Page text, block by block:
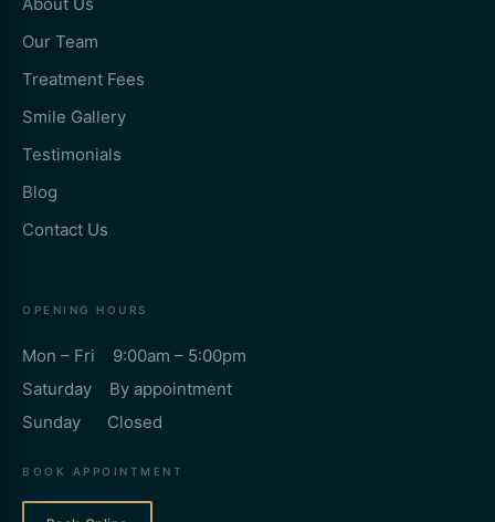
Our Team
Treatment Fees
Smile Gallery
Testimonials
Blog
Contact Us
OPENING HOURS
Mon – Fri 9:00am – 5:00pm
Saturday By appointment
Sunday Closed
BOOK APPOINTMENT